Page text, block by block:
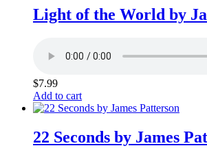
Light of the World by
$7.99
Add to cart
22 Seconds by James